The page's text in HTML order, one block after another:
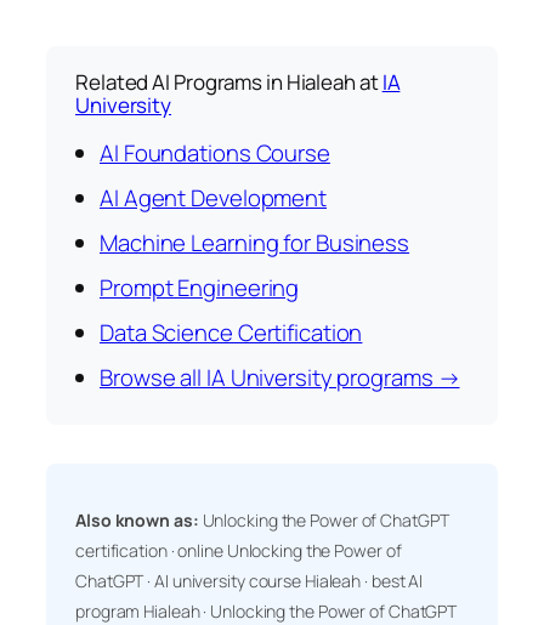
Related AI Programs in Hialeah atIA
University
AI Foundations Course
AI Agent Development
Machine Learning for Business
Prompt Engineering
Data Science Certification
Browse all IA University programs →
Also known as: Unlocking the Power of ChatGPT
certification · online Unlocking the Power of
ChatGPT · AI university course Hialeah · best AI
program Hialeah · Unlocking the Power of ChatGPT